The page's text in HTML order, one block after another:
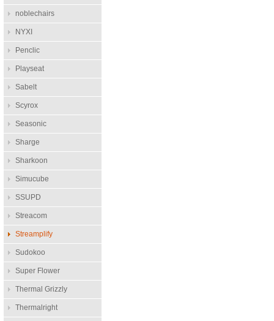
noblechairs
NYXI
Penclic
Playseat
Sabelt
Scyrox
Seasonic
Sharge
Sharkoon
Simucube
SSUPD
Streacom
Streamplify
Sudokoo
Super Flower
Thermal Grizzly
Thermalright